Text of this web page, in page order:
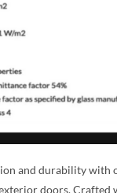
and durability with
doors. Crafted